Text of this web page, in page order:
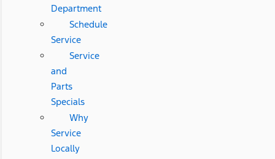
Department
Schedule
Service
Service
and
Parts
Specials
Why
Service
Locally